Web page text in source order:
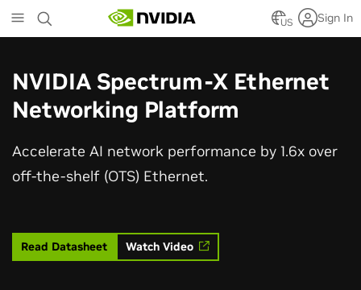
to
main
US Sign In
NVIDIA Spectrum-X Ethernet
Networking Platform
Accelerate AI network performance by 1.6x over
off-the-shelf (OTS) Ethernet.
Read Datasheet Watch Video